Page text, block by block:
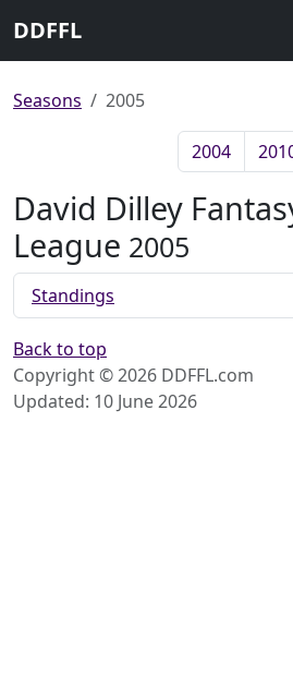
DDFFL
Seasons 2005
2004
David Dilley
League 2005
Standings
Back to top
Copyright © 2026 DDFFL.com
Updated: 10 June 2026